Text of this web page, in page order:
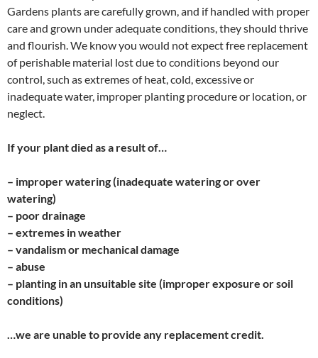
Gardens plants are carefully grown, and if handled with proper
care and grown under adequate conditions, they should thrive
and flourish. We know you would not expect free replacement
of perishable material lost due to conditions beyond our
control, such as extremes of heat, cold, excessive or
inadequate water, improper planting procedure or location, or
neglect.
If your plant died as a result of…
– improper watering (inadequate watering or over
watering)
– poor drainage
– extremes in weather
– vandalism or mechanical damage
– abuse
– planting in an unsuitable site (improper exposure or soil
conditions)
…we are unable to provide any replacement credit.